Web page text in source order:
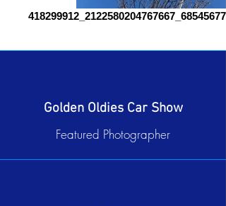
Golden Oldies Car Show
Featured Photographer